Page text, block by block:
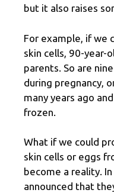
but it also raises
For example, if we
skin cells, 90-year-
parents. So are
during pregnancy,
many years ago
frozen.
What if we could
skin cells or eggs
become a reality.
announced that